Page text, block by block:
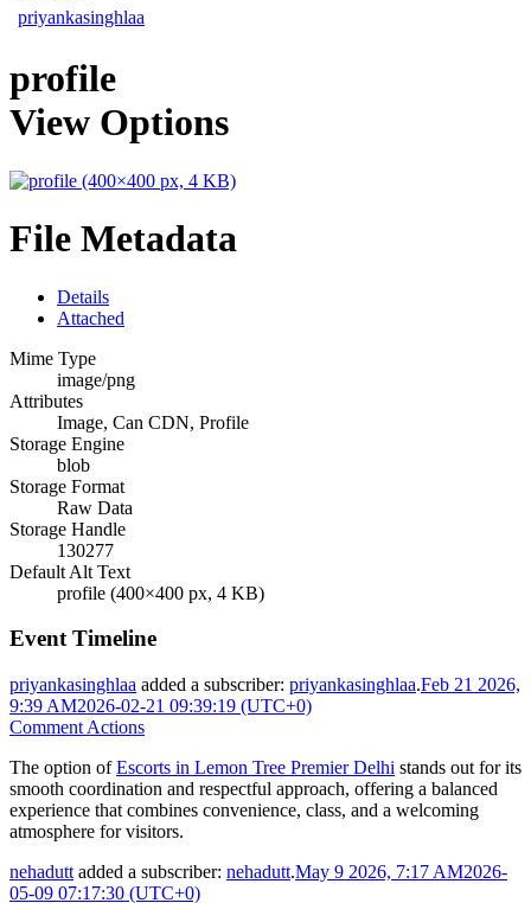
priyankasinghlaa
profile
View Options
File Metadata
Details
Attached
Mime Type
image/png
Attributes
Image, Can CDN, Profile
Storage Engine
blob
Storage Format
Raw Data
Storage Handle
130277
Default Alt Text
profile (400×400 px, 4 KB)
Event Timeline
priyankasinghlaa added a subscriber: priyankasinghlaa.Feb 21 2026,
9:39 AM2026-02-21 09:39:19 (UTC+0)
Comment Actions
The option ofEscorts in Lemon Tree Premier Delhi stands out for its
smooth coordination and respectful approach, offering a balanced
experience that combines convenience, class, and a welcoming
atmosphere for visitors.
nehadutt added a subscriber: nehadutt.May 9 2026, 7:17 AM2026-
05-09 07:17:30 (UTC+0)